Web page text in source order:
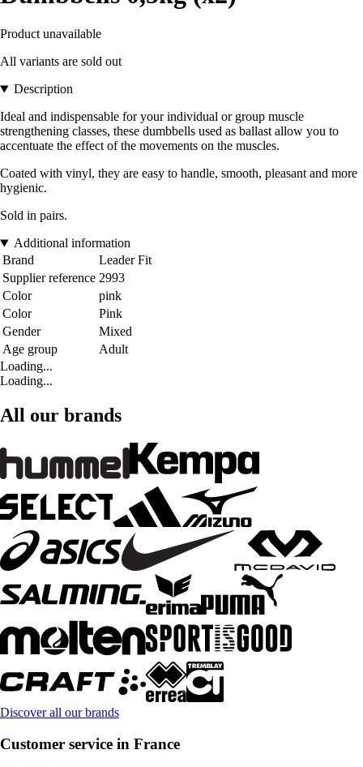
Product unavailable
All variants are sold out
Description
Ideal and indispensable for your individual or group muscle
strengthening classes, these dumbbells used as ballast allow you to
accentuate the effect of the movements on the muscles.
Coated with vinyl, they are easy to handle, smooth, pleasant and more
hygienic.
Sold in pairs.
Additional information
Brand
Leader Fit
Supplier reference 2993
Color
pink
Color
Pink
Gender
Mixed
Age group
Adult
Loading...
Loading...
All our brands
Discover all our brands
Customer service in France